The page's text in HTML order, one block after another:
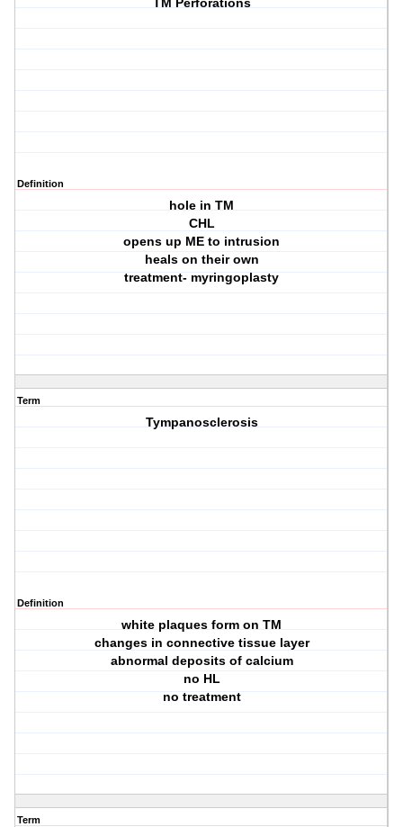
TM Perforations
Definition
hole in TM
CHL
opens up ME to intrusion
heals on their own
treatment- myringoplasty
Term
Tympanosclerosis
Definition
white plaques form on TM
changes in connective tissue layer
abnormal deposits of calcium
no HL
no treatment
Term